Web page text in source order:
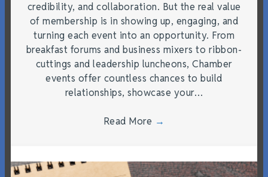
credibility, and collaboration. But the real value
of membership is in showing up, engaging, and
turning each event into an opportunity. From
breakfast forums and business mixers to ribbon-
cuttings and leadership luncheons, Chamber
events offer countless chances to build
relationships, showcase your…
Read More →